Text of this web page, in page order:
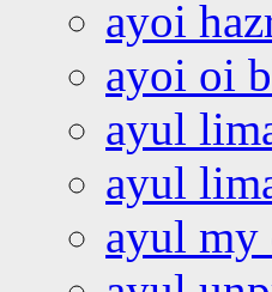
ayoi
ayoi oi
ayul
ayul
ayul my